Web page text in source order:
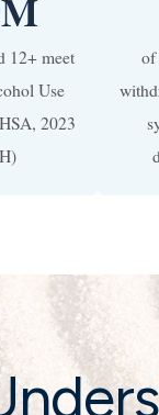
12+ meet
Use
2023
of